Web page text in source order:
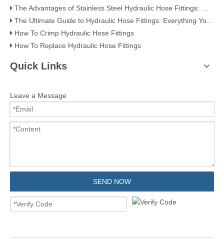
The Advantages of Stainless Steel Hydraulic Hose Fittings: Why They're the Best Choice
The Ultimate Guide to Hydraulic Hose Fittings: Everything You Need to Know
How To Crimp Hydraulic Hose Fittings
How To Replace Hydraulic Hose Fittings
Quick Links
Leave a Message
SEND NOW